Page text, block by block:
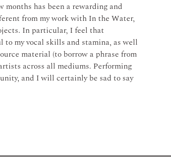
has been a rewarding and
from my work with In the Water,
In particular, I feel that
my vocal skills and stamina, as well
material (to borrow a phrase from
across all mediums. Performing
and I will certainly be sad to say